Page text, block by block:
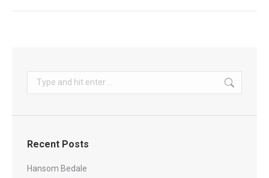
Search:
Recent Posts
Hansom Bedale